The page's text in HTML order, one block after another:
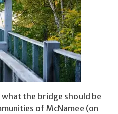
the bridge should be
of McNamee (on